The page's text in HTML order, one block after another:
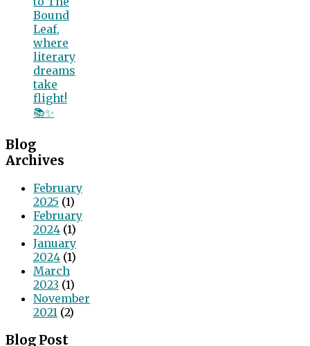
Bound
Leaf,
where
literary
dreams
take
flight!
📚✨
Blog
Archives
February
2025 (1)
February
2024 (1)
January
2024 (1)
March
2023 (1)
November
2021 (2)
Blog Post